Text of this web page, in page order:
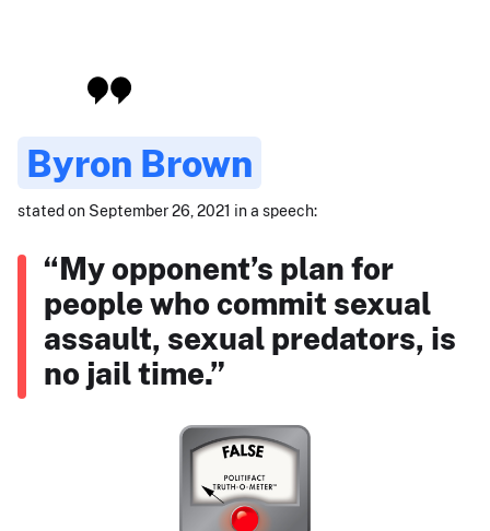
Byron Brown
stated on September 26, 2021 in a speech:
“My opponent’s plan for
people who commit sexual
assault, sexual predators, is
no jail time.”